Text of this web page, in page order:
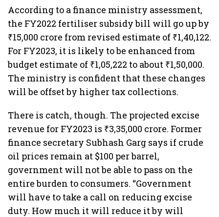
According to a finance ministry assessment,
the FY2022 fertiliser subsidy bill will go up by
₹15,000 crore from revised estimate of ₹1,40,122.
For FY2023, it is likely to be enhanced from
budget estimate of ₹1,05,222 to about ₹1,50,000.
The ministry is confident that these changes
will be offset by higher tax collections.
There is catch, though. The projected excise
revenue for FY2023 is ₹3,35,000 crore. Former
finance secretary Subhash Garg says if crude
oil prices remain at $100 per barrel,
government will not be able to pass on the
entire burden to consumers. “Government
will have to take a call on reducing excise
duty. How much it will reduce it by will